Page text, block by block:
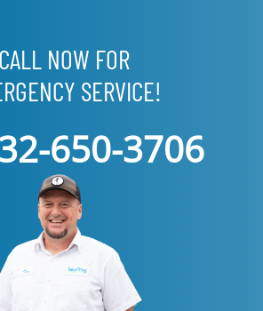
CALL NOW FOR
SERVICE!
650-3706